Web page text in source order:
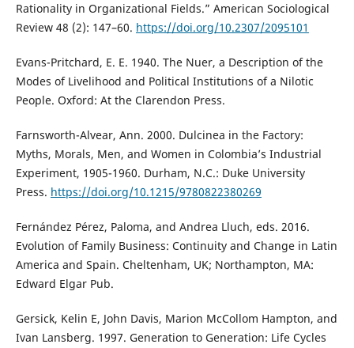
Rationality in Organizational Fields.” American Sociological
Review 48 (2): 147–60. https://doi.org/10.2307/2095101
Evans-Pritchard, E. E. 1940. The Nuer, a Description of the
Modes of Livelihood and Political Institutions of a Nilotic
People. Oxford: At the Clarendon Press.
Farnsworth-Alvear, Ann. 2000. Dulcinea in the Factory:
Myths, Morals, Men, and Women in Colombia’s Industrial
Experiment, 1905-1960. Durham, N.C.: Duke University
Press. https://doi.org/10.1215/9780822380269
Fernández Pérez, Paloma, and Andrea Lluch, eds. 2016.
Evolution of Family Business: Continuity and Change in Latin
America and Spain. Cheltenham, UK; Northampton, MA:
Edward Elgar Pub.
Gersick, Kelin E, John Davis, Marion McCollom Hampton, and
Ivan Lansberg. 1997. Generation to Generation: Life Cycles